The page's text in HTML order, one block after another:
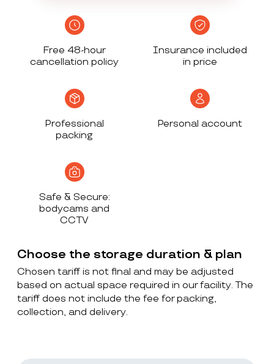
Free 48-hour
cancellation policy
Insurance included
in price
Professional
packing
Personal account
Safe & Secure:
bodycams and
CCTV
Choose the storage duration & plan
Chosen tariff is not final and may be adjusted
based on actual space required in our facility. The
tariff does not include the fee for packing,
collection, and delivery.